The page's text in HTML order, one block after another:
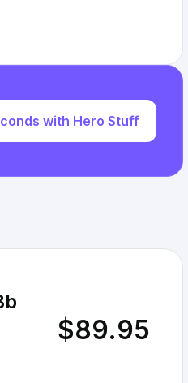
with Hero Stuff
$89.95